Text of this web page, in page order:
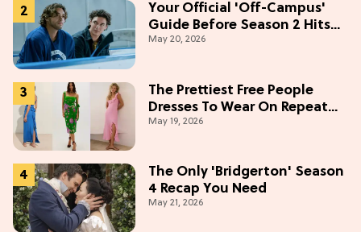
Your Official 'Off-Campus'
Guide Before Season 2 Hits
Prime Video
May 20, 2026
The Prettiest Free People
Dresses To Wear On Repeat
This Summer [Under $100]
May 19, 2026
The Only 'Bridgerton' Season
4 Recap You Need
May 21, 2026